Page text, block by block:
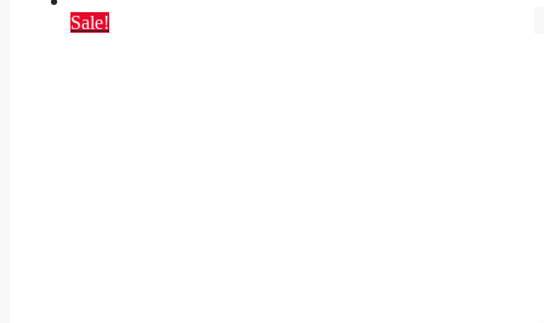
Sale!